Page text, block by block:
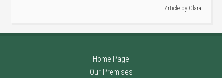
Article by Clara
Home Page
Our Premises